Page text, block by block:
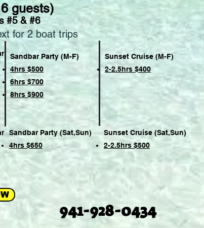
guests)
#5 & #6
for 2 boat trips
Sandbar Party (M-F)
4hrs $500
6hrs $700
8hrs $900
Sunset Cruise (M-F)
2-2.5hrs $400
Sandbar Party (Sat,Sun)
4hrs $650
Sunset Cruise (Sat,Sun)
2-2.5hrs $500
941-928-0434